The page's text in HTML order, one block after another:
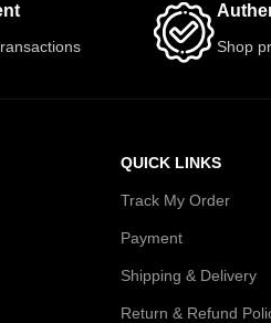
Shop
QUICK LINKS
Track My Order
Payment
Shipping & Delivery
Return & Refund